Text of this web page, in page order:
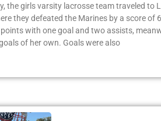
the girls varsity lacrosse team traveled to
they defeated the Marines by a score of
with one goal and two assists,